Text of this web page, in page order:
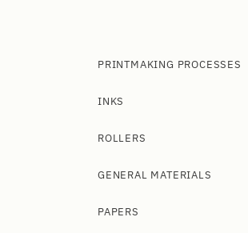
PRINTMAKING PROCESSES
INKS
ROLLERS
GENERAL MATERIALS
PAPERS